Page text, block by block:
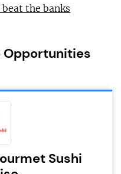
the banks
Opportunities
Sushi